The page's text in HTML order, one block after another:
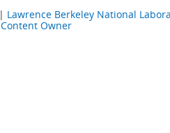
| Lawrence Berkeley National
Content Owner